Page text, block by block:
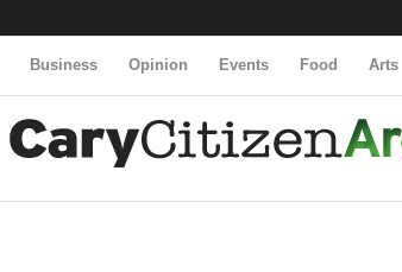
Business Opinion Events Food Arts